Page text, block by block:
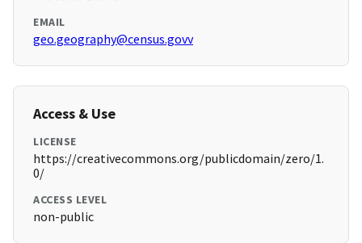
EMAIL
geo.geography@census.govv
Access & Use
LICENSE
https://creativecommons.org/publicdomain/zero/1.
0/
ACCESS LEVEL
non-public